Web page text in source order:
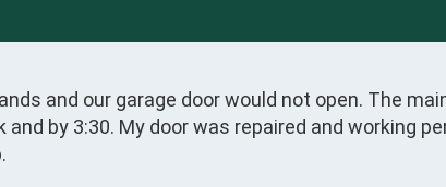
and our garage door would not open. The
and by 3:30. My door was repaired and working